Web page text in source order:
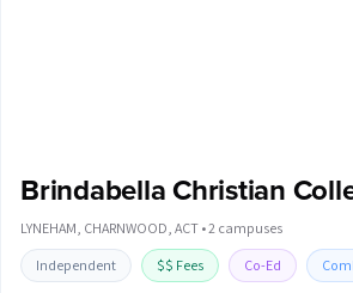
Brindabella Christian
LYNEHAM, CHARNWOOD, ACT •2 campuses
Independent $$ Fees Co-Ed